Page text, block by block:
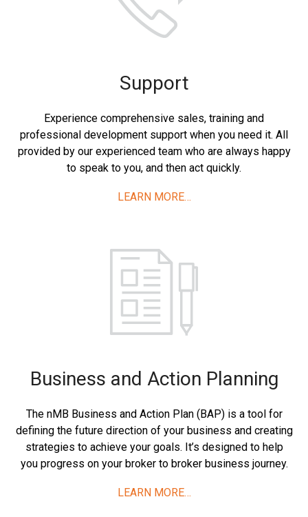
Support
Experience comprehensive sales, training and
professional development support when you need it. All
provided by our experienced team who are always happy
to speak to you, and then act quickly.
LEARN MORE…
Business and Action Planning
The nMB Business and Action Plan (BAP) is a tool for
defining the future direction of your business and creating
strategies to achieve your goals. It’s designed to help
you progress on your broker to broker business journey.
LEARN MORE…